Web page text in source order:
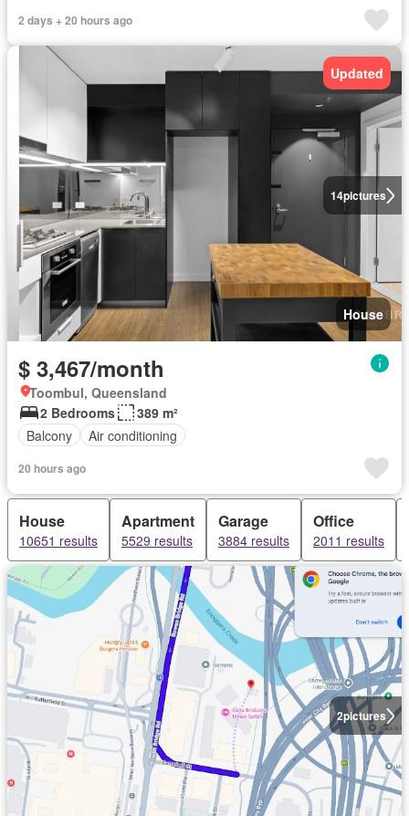
2 days + 20 hours ago
14pictures
Updated
House
$ 3,467/month
Toombul, Queensland
2 Bedrooms
389 m²
Balcony
Air conditioning
20 hours ago
House
10651 results
Apartment
5529 results
Garage
3884 results
Office
2011 results
2pictures